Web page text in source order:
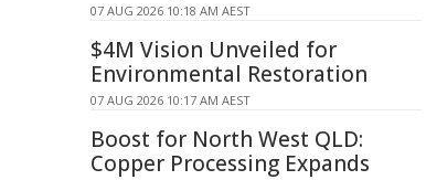
07 AUG 2026 10:18 AM AEST
$4M Vision Unveiled for
Environmental Restoration
07 AUG 2026 10:17 AM AEST
Boost for North West QLD:
Copper Processing Expands